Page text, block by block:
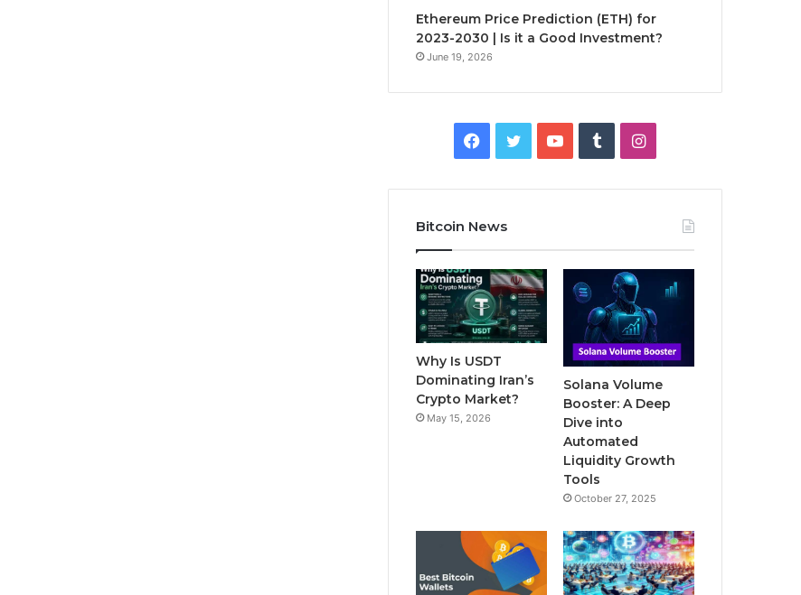
Ethereum Price Prediction (ETH) for
2023-2030 | Is it a Good Investment?
June 19, 2026
e
b
o
o
k
t
t
e
T
b
r
I
t
g
r
a
Bitcoin News
Why Is USDT
Dominating Iran’s
Crypto Market?
May 15, 2026
Solana Volume
Booster: A Deep
Dive into
Automated
Liquidity Growth
Tools
October 27, 2025